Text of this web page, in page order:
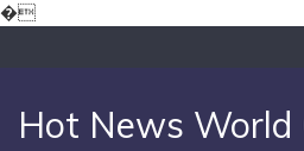
�Skip
Hot News World